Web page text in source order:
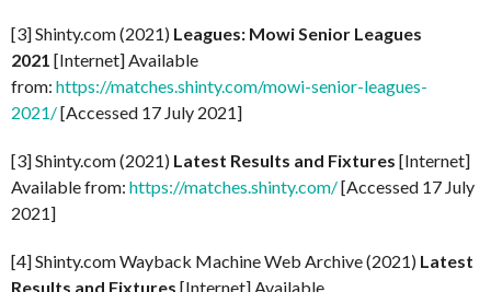
[3] Shinty.com (2021) Leagues: Mowi Senior Leagues
2021 [Internet] Available
from: https://matches.shinty.com/mowi-senior-leagues-
2021/[Accessed 17 July 2021]
[3] Shinty.com (2021) Latest Results and Fixtures [Internet]
Available from: https://matches.shinty.com/[Accessed 17 July
2021]
[4] Shinty.com Wayback Machine Web Archive (2021) Latest
Results and Fixtures [Internet] Available